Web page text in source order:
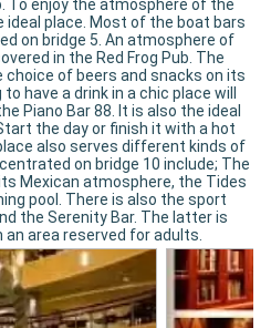
To enjoy the atmosphere of the
ideal place. Most of the boat bars
on bridge 5. An atmosphere of
in the Red Frog Pub. The
of beers and snacks on its
have a drink in a chic place will
Piano Bar 88. It is also the ideal
the day or finish it with a hot
also serves different kinds of
on bridge 10 include; The
Mexican atmosphere, the Tides
pool. There is also the sport
the Serenity Bar. The latter is
an area reserved for adults.